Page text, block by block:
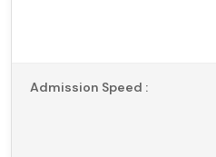
Admission Speed :